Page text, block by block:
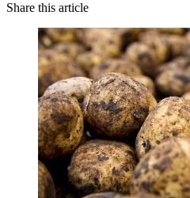
Share this article